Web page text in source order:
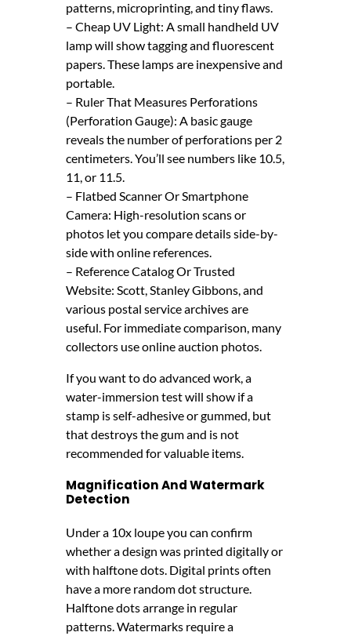
patterns, microprinting, and tiny flaws.
– Cheap UV Light: A small handheld UV
lamp will show tagging and fluorescent
papers. These lamps are inexpensive and
portable.
– Ruler That Measures Perforations
(Perforation Gauge): A basic gauge
reveals the number of perforations per 2
centimeters. You’ll see numbers like 10.5,
11, or 11.5.
– Flatbed Scanner Or Smartphone
Camera: High-resolution scans or
photos let you compare details side-by-
side with online references.
– Reference Catalog Or Trusted
Website: Scott, Stanley Gibbons, and
various postal service archives are
useful. For immediate comparison, many
collectors use online auction photos.
If you want to do advanced work, a
water-immersion test will show if a
stamp is self-adhesive or gummed, but
that destroys the gum and is not
recommended for valuable items.
Magnification And Watermark
Detection
Under a 10x loupe you can confirm
whether a design was printed digitally or
with halftone dots. Digital prints often
have a more random dot structure.
Halftone dots arrange in regular
patterns. Watermarks require a